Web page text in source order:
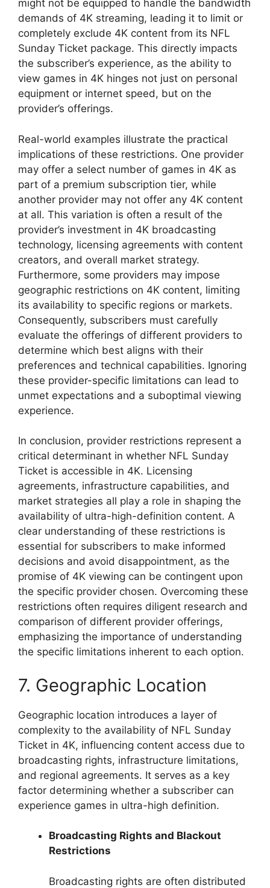
might not be equipped to handle the bandwidth
demands of 4K streaming, leading it to limit or
completely exclude 4K content from its NFL
Sunday Ticket package. This directly impacts
the subscriber’s experience, as the ability to
view games in 4K hinges not just on personal
equipment or internet speed, but on the
provider’s offerings.
Real-world examples illustrate the practical
implications of these restrictions. One provider
may offer a select number of games in 4K as
part of a premium subscription tier, while
another provider may not offer any 4K content
at all. This variation is often a result of the
provider’s investment in 4K broadcasting
technology, licensing agreements with content
creators, and overall market strategy.
Furthermore, some providers may impose
geographic restrictions on 4K content, limiting
its availability to specific regions or markets.
Consequently, subscribers must carefully
evaluate the offerings of different providers to
determine which best aligns with their
preferences and technical capabilities. Ignoring
these provider-specific limitations can lead to
unmet expectations and a suboptimal viewing
experience.
In conclusion, provider restrictions represent a
critical determinant in whether NFL Sunday
Ticket is accessible in 4K. Licensing
agreements, infrastructure capabilities, and
market strategies all play a role in shaping the
availability of ultra-high-definition content. A
clear understanding of these restrictions is
essential for subscribers to make informed
decisions and avoid disappointment, as the
promise of 4K viewing can be contingent upon
the specific provider chosen. Overcoming these
restrictions often requires diligent research and
comparison of different provider offerings,
emphasizing the importance of understanding
the specific limitations inherent to each option.
7. Geographic Location
Geographic location introduces a layer of
complexity to the availability of NFL Sunday
Ticket in 4K, influencing content access due to
broadcasting rights, infrastructure limitations,
and regional agreements. It serves as a key
factor determining whether a subscriber can
experience games in ultra-high definition.
Broadcasting Rights and Blackout
Restrictions
Broadcasting rights are often distributed